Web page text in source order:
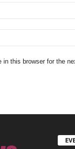
this browser for the